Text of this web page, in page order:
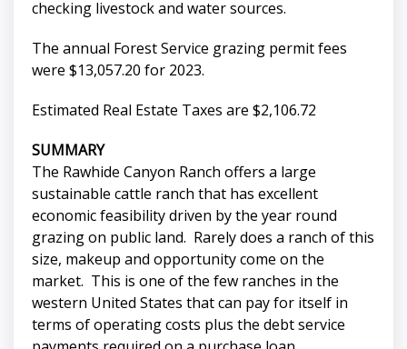
checking livestock and water sources.
The annual Forest Service grazing permit fees
were $13,057.20 for 2023.
Estimated Real Estate Taxes are $2,106.72
SUMMARY
The Rawhide Canyon Ranch offers a large
sustainable cattle ranch that has excellent
economic feasibility driven by the year round
grazing on public land. Rarely does a ranch of this
size, makeup and opportunity come on the
market. This is one of the few ranches in the
western United States that can pay for itself in
terms of operating costs plus the debt service